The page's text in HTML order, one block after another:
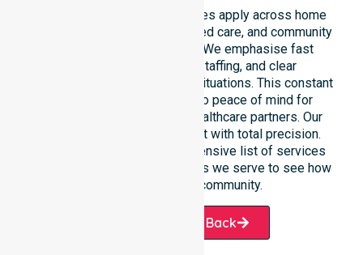
These 24/7 homecare services apply across home
care, clinical environments, aged care, and community
settings within the council. We emphasise fast
response, coordinated staffing, and clear
communication during urgent situations. This constant
support connects directly to peace of mind for
participants, families, and healthcare partners. Our
team manages every request with total precision.
Please explore our comprehensive list of services
offered or the specific suburbs we serve to see how
we help our local community.
Request A Call Back